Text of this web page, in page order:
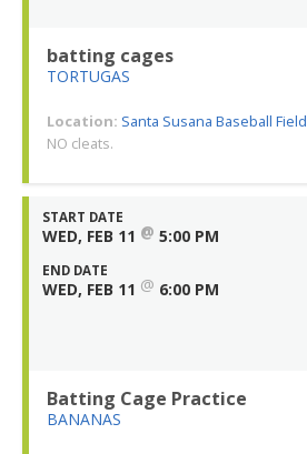
batting cages
TORTUGAS
Location: Santa Susana Baseball Field
NO cleats.
START DATE
WED, FEB 11 @ 5:00 PM
END DATE
WED, FEB 11 @ 6:00 PM
Batting Cage Practice
BANANAS